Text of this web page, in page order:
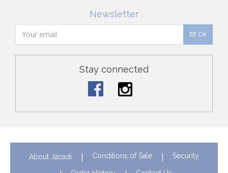
Newsletter
OK
Stay connected
About Jacadi Conditions of Sale Security